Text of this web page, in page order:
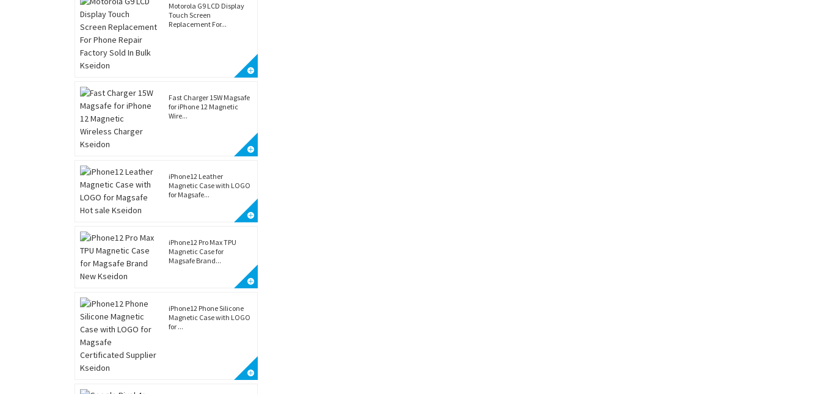
Motorola G9 LCD Display
Touch Screen
Replacement For...
Fast Charger 15W Magsafe
for iPhone 12 Magnetic
Wire...
iPhone12 Leather
Magnetic Case with LOGO
for Magsafe...
iPhone12 Pro Max TPU
Magnetic Case for
Magsafe Brand...
iPhone12 Phone Silicone
Magnetic Case with LOGO
for ...